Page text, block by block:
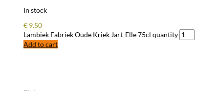
In stock
€ 9.50
Lambiek Fabriek Oude Kriek Jart-Elle 75cl quantity
Add to cart